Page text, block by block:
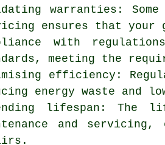
warranties:
ensures that your
with
meeting the
efficiency:
energy waste
lifespan: The
and